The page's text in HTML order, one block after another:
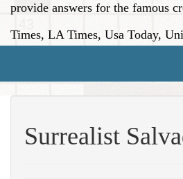
provide answers for the famous
Times, LA Times, Usa Today,
Surrealist